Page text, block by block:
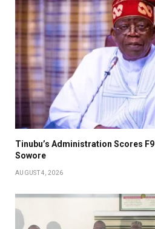
Tinubu’s Administration Scores
Sowore
AUGUST 4, 2026